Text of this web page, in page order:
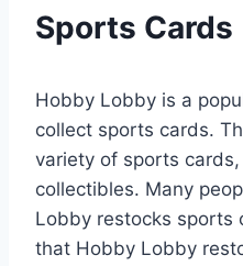
Sports Cards
Hobby Lobby is a
collect sports cards.
variety of sports
collectibles. Many
Lobby restocks sports
that Hobby Lobby